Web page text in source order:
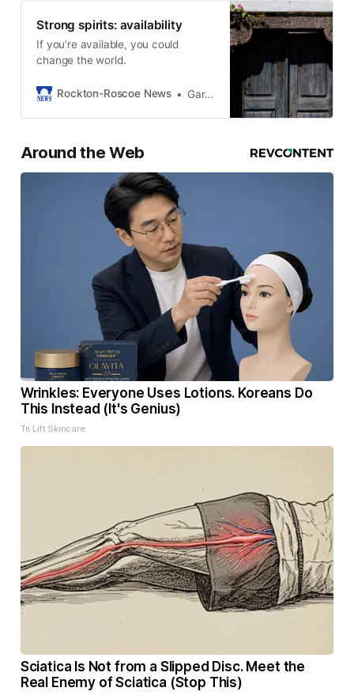
Strong spirits: availability
If you’re available, you could
change the world.
Rockton-Roscoe News Gary Schwerin
Around the Web
Wrinkles: Everyone Uses Lotions. Koreans Do
This Instead (It's Genius)
Tri Lift Skincare
Sciatica Is Not from a Slipped Disc. Meet the
Real Enemy of Sciatica (Stop This)